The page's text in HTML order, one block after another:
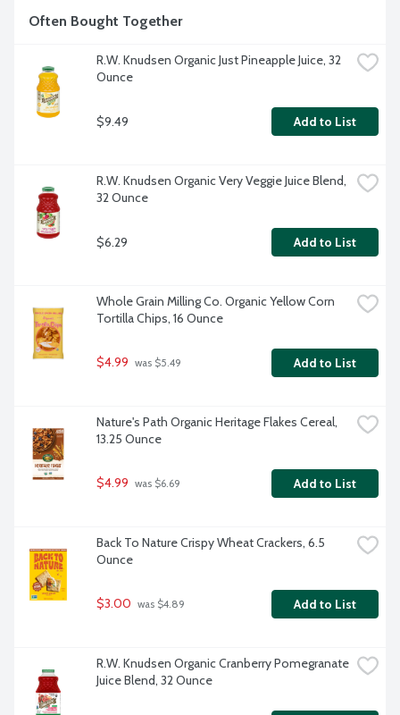
Often Bought Together
R.W. Knudsen Organic Just Pineapple Juice, 32
Ounce
$9.49 Add to List
R.W. Knudsen Organic Very Veggie Juice Blend,
32 Ounce
$6.29 Add to List
Whole Grain Milling Co. Organic Yellow Corn
Tortilla Chips, 16 Ounce
$4.99 was $5.49 Add to List
Nature's Path Organic Heritage Flakes Cereal,
13.25 Ounce
$4.99 was $6.69 Add to List
Back To Nature Crispy Wheat Crackers, 6.5
Ounce
$3.00 was $4.89 Add to List
R.W. Knudsen Organic Cranberry Pomegranate
Juice Blend, 32 Ounce